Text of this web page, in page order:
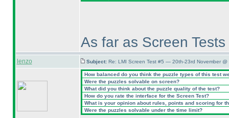
As far as Screen
lenzo Subject: Re: LMI Screen Test #5 — 20th-23rd November @
How balanced do you think the puzzle types of this test
Were the puzzles solvable on screen?
What did you think about the puzzle quality of the test?
How do you rate the interface for the Screen Test?
What is your opinion about rules, points and scoring for
Were the puzzles solvable under the time limit?